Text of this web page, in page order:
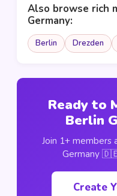
Also browse rich
Germany:
Berlin Drezden
Ready to
Berlin
Join 1+ members
Germany
Create